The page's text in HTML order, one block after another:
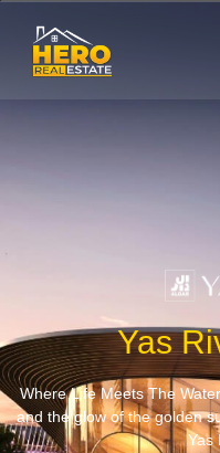
Yas
Where Life Meets The
and the glow of the golden
Yas